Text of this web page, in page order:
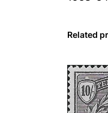
Related